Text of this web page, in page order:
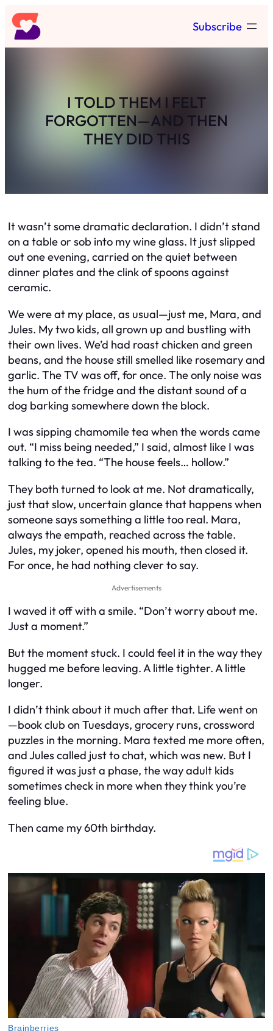
Skip
to
content
Subscribe
I TOLD THEM I FELT
FORGOTTEN—AND THEN
THEY DID THIS
It wasn’t some dramatic declaration. I didn’t stand
on a table or sob into my wine glass. It just slipped
out one evening, carried on the quiet between
dinner plates and the clink of spoons against
ceramic.
We were at my place, as usual—just me, Mara, and
Jules. My two kids, all grown up and bustling with
their own lives. We’d had roast chicken and green
beans, and the house still smelled like rosemary and
garlic. The TV was off, for once. The only noise was
the hum of the fridge and the distant sound of a
dog barking somewhere down the block.
I was sipping chamomile tea when the words came
out. “I miss being needed,” I said, almost like I was
talking to the tea. “The house feels… hollow.”
They both turned to look at me. Not dramatically,
just that slow, uncertain glance that happens when
someone says something a little too real. Mara,
always the empath, reached across the table.
Jules, my joker, opened his mouth, then closed it.
For once, he had nothing clever to say.
Advertisements
I waved it off with a smile. “Don’t worry about me.
Just a moment.”
But the moment stuck. I could feel it in the way they
hugged me before leaving. A little tighter. A little
longer.
I didn’t think about it much after that. Life went on
—book club on Tuesdays, grocery runs, crossword
puzzles in the morning. Mara texted me more often,
and Jules called just to chat, which was new. But I
figured it was just a phase, the way adult kids
sometimes check in more when they think you’re
feeling blue.
Then came my 60th birthday.